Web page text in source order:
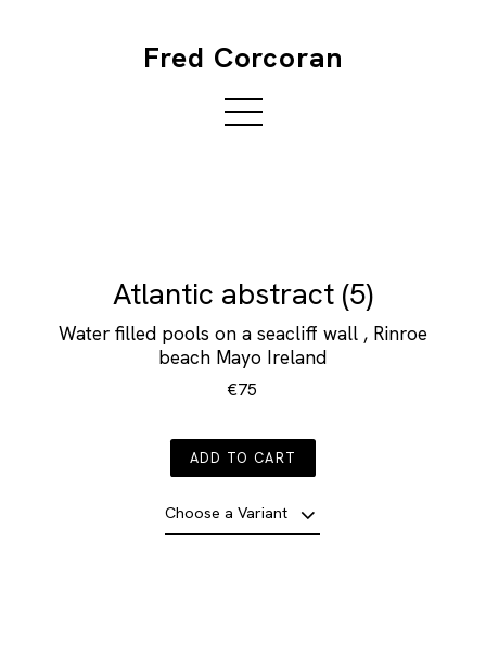
Fred Corcoran
Atlantic abstract (5)
Water filled pools on a seacliff wall , Rinroe
beach Mayo Ireland
€75
ADD TO CART
Choose a Variant